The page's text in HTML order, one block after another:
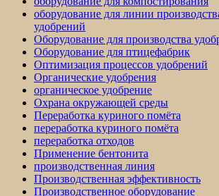
оборудование для линии
удобрений
Оборудование для производства
Оборудование для птицефабрик
Оптимизация процессов удобрений
Органические удобрения
органическое удобрение
Охрана окружающей среды
Переработка куриного помёта
переработка куриного помёта
переработка отходов
Применение бентонита
производственная линия
Производственная эффективность
Производственное оборудование